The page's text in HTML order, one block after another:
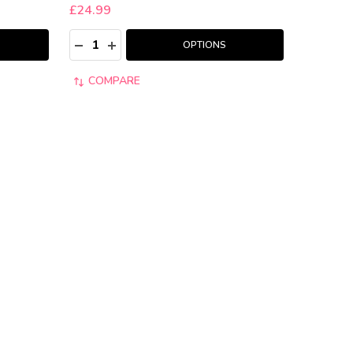
£24.99
Quantity:
DECREASE QUANTITY:
INCREASE QUANTITY:
OPTIONS
COMPARE